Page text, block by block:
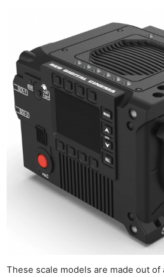
These scale models are made out